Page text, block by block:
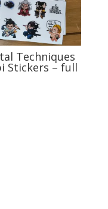
Techniques
Stickers – full